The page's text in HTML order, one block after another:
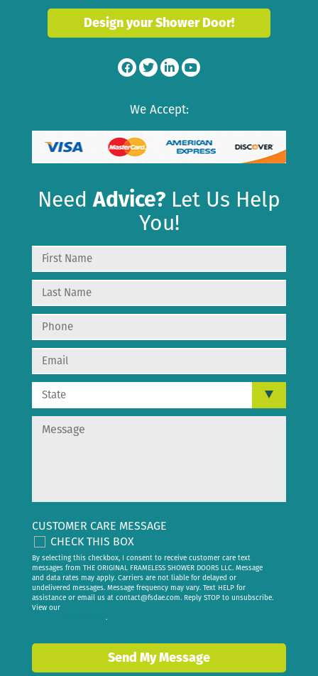
Design your Shower Door!
We Accept:
NeedAdvice? Let Us Help
You!
CUSTOMER CARE MESSAGE
CHECK THIS BOX
By selecting this checkbox, I consent to receive customer care text
messages from THE ORIGINAL FRAMELESS SHOWER DOORS LLC. Message
and data rates may apply. Carriers are not liable for delayed or
undelivered messages. Message frequency may vary. Text HELP for
assistance or email us at contact@fsdae.com. Reply STOP to unsubscribe.
View our
.
Send My Message